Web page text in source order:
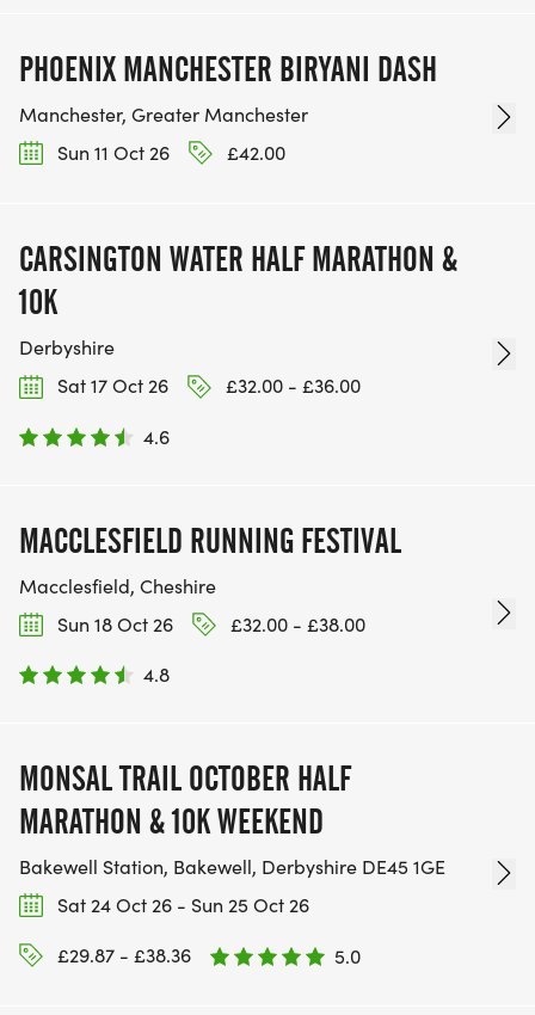
PHOENIX MANCHESTER BIRYANI DASH
Manchester, Greater Manchester
Sun 11 Oct 26
£42.00
CARSINGTON WATER HALF MARATHON &
10K
Derbyshire
Sat 17 Oct 26
£32.00 - £36.00
4.6
MACCLESFIELD RUNNING FESTIVAL
Macclesfield, Cheshire
Sun 18 Oct 26
£32.00 - £38.00
4.8
MONSAL TRAIL OCTOBER HALF
MARATHON & 10K WEEKEND
Bakewell Station, Bakewell, Derbyshire DE45 1GE
Sat 24 Oct 26 - Sun 25 Oct 26
£29.87 - £38.36 5.0